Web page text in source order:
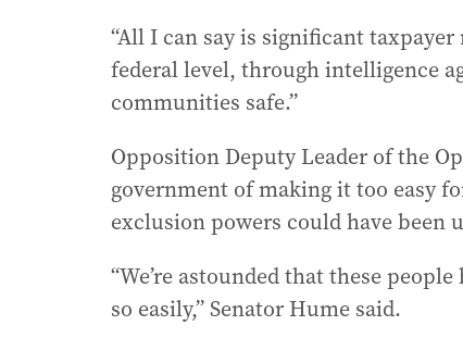
“All I can say is significant
federal level, through intelligence
communities safe.”
Opposition Deputy Leader of the
government of making it too easy
exclusion powers could have been
“We’re astounded that these
so easily,” Senator Hume said.